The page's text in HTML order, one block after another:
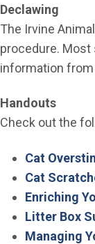
Declawing
The Irvine
procedure. Most
information
Handouts
Check out the
Cat
Cat
Enriching
Litter Box
Managing